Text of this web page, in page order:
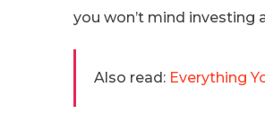
you won’t mind
Also read: Everything